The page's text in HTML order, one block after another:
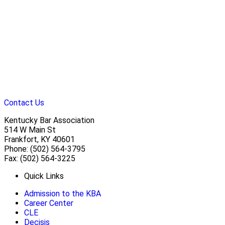
Contact Us
Kentucky Bar Association
514 W Main St
Frankfort, KY 40601
Phone: (502) 564-3795
Fax: (502) 564-3225
Quick Links
Admission to the KBA
Career Center
CLE
Decisis